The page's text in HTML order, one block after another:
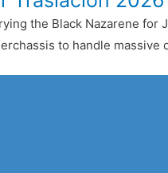
the Black Nazarene for
to handle massive